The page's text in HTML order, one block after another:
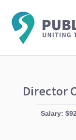
Director
Salary: